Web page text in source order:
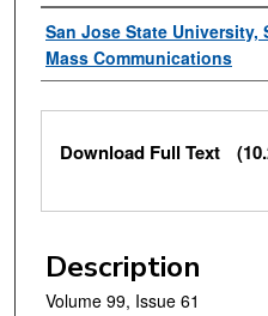
Authors
San Jose State
Mass Communications
Files
Download Full Text
Description
Volume 99, Issue 61